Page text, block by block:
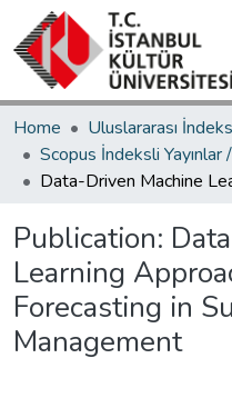
Home
Publication:
Learning
Forecasting in
Management